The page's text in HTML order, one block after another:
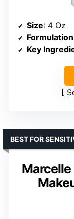
Size: 4 Oz
Formulation
Key
Marcelle
BEST FOR